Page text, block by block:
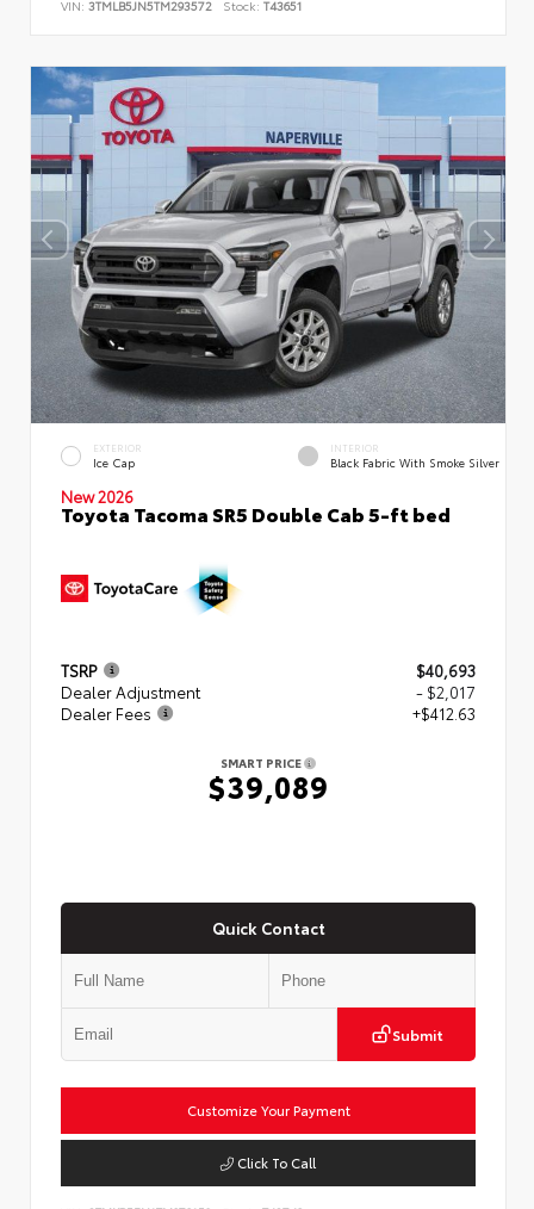
VIN: 3TMLB5JN5TM293572 Stock: T43651
EXTERIOR
Ice Cap
INTERIOR
Black Fabric With Smoke Silver
New 2026
Toyota Tacoma SR5 Double Cab 5-ft bed
TSRP
$40,693
Dealer Adjustment
- $2,017
Dealer Fees
+$412.63
SMART PRICE
$39,089
Quick Contact
Submit
Customize Your Payment
Click To Call